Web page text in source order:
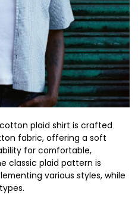
plaid shirt is crafted
fabric, offering a soft
for comfortable,
classic plaid pattern is
various styles, while